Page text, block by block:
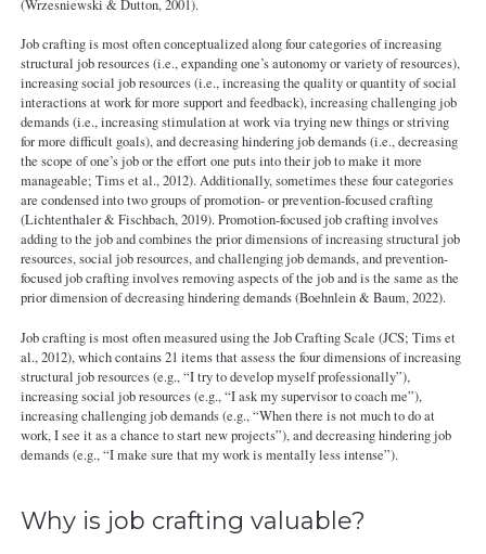
(Wrzesniewski & Dutton, 2001).
Job crafting is most often conceptualized along four categories of increasing
structural job resources (i.e., expanding one’s autonomy or variety of resources),
increasing social job resources (i.e., increasing the quality or quantity of social
interactions at work for more support and feedback), increasing challenging job
demands (i.e., increasing stimulation at work via trying new things or striving
for more difficult goals), and decreasing hindering job demands (i.e., decreasing
the scope of one’s job or the effort one puts into their job to make it more
manageable; Tims et al., 2012). Additionally, sometimes these four categories
are condensed into two groups of promotion- or prevention-focused crafting
(Lichtenthaler & Fischbach, 2019). Promotion-focused job crafting involves
adding to the job and combines the prior dimensions of increasing structural job
resources, social job resources, and challenging job demands, and prevention-
focused job crafting involves removing aspects of the job and is the same as the
prior dimension of decreasing hindering demands (Boehnlein & Baum, 2022).
Job crafting is most often measured using the Job Crafting Scale (JCS; Tims et
al., 2012), which contains 21 items that assess the four dimensions of increasing
structural job resources (e.g., “I try to develop myself professionally”),
increasing social job resources (e.g., “I ask my supervisor to coach me”),
increasing challenging job demands (e.g., “When there is not much to do at
work, I see it as a chance to start new projects”), and decreasing hindering job
demands (e.g., “I make sure that my work is mentally less intense”).
Why is job crafting valuable?